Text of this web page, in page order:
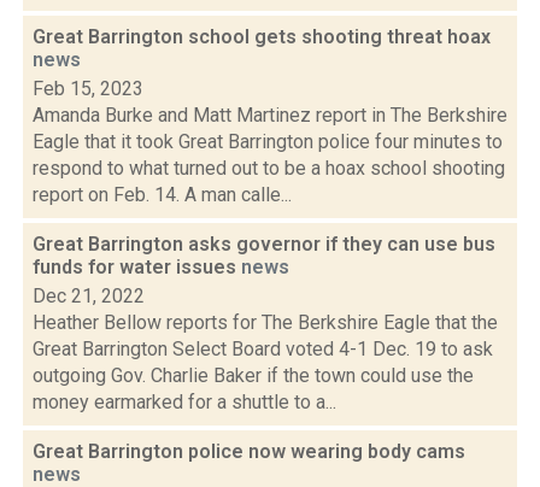
Great Barrington school gets shooting threat hoax
news
Feb 15, 2023
Amanda Burke and Matt Martinez report in The Berkshire
Eagle that it took Great Barrington police four minutes to
respond to what turned out to be a hoax school shooting
report on Feb. 14. A man calle...
Great Barrington asks governor if they can use bus
funds for water issues news
Dec 21, 2022
Heather Bellow reports for The Berkshire Eagle that the
Great Barrington Select Board voted 4-1 Dec. 19 to ask
outgoing Gov. Charlie Baker if the town could use the
money earmarked for a shuttle to a...
Great Barrington police now wearing body cams
news